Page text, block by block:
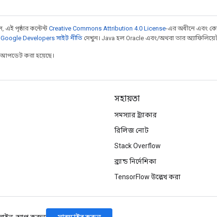
এই পৃষ্ঠার কন্টেন্ট Creative Commons Attribution 4.0 License-এর অধীনে এবং
Google Developers সাইট নীতি দেখুন। Java হল Oracle এবং/অথবা তার অ্যাফিলিয়েট
আপডেট করা হয়েছে।
সহায়তা
সমস্যার ট্র্যাকার
রিলিজ নোট
Stack Overflow
ব্র্যান্ড নির্দেশিকা
TensorFlow উল্লেখ করা